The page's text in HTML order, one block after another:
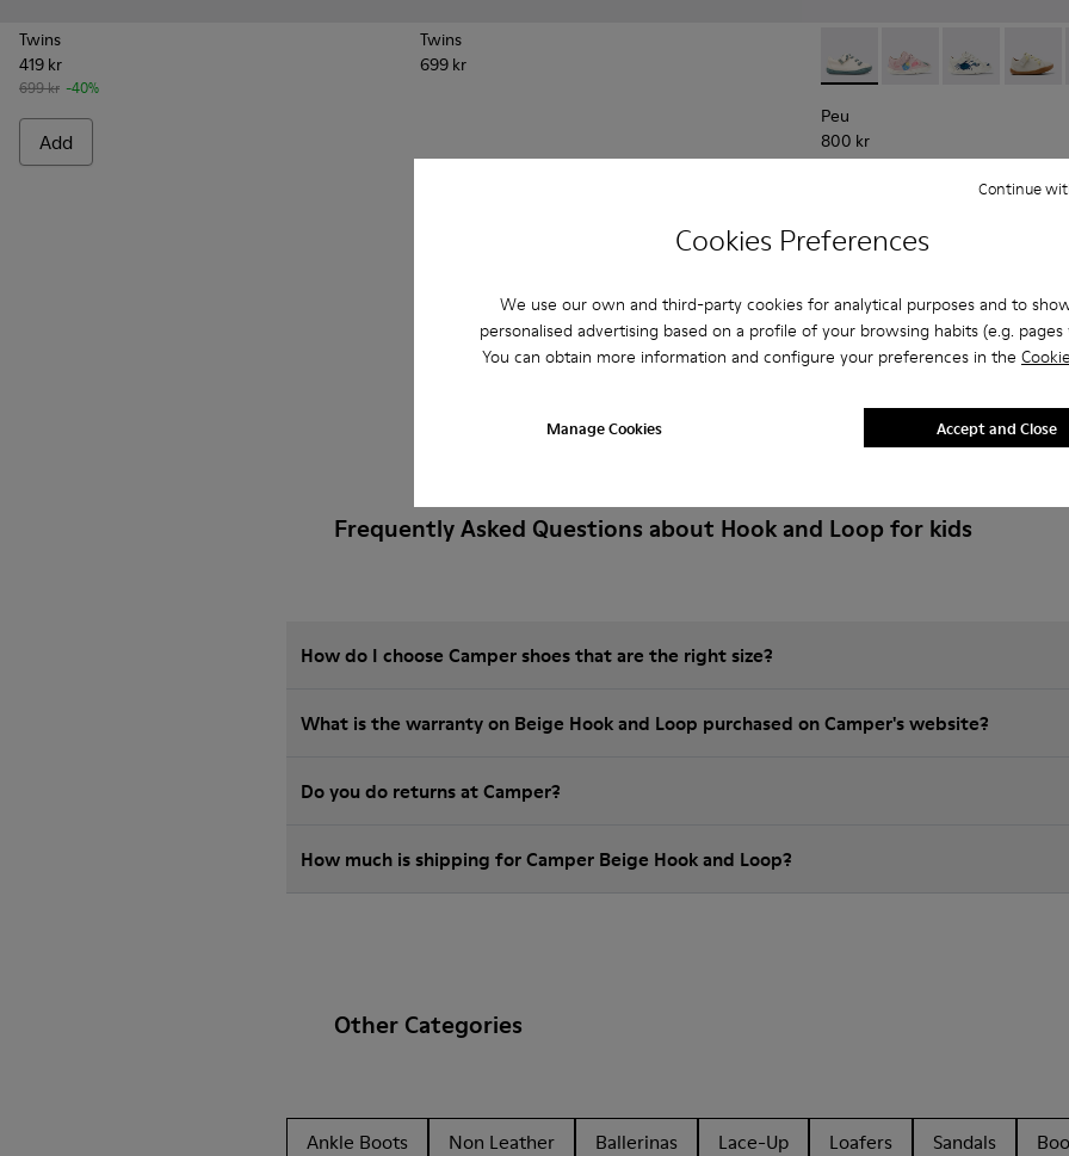
Cookies Preferences
We use our own and third-party cookies for analytical purposes and to
personalised advertising based on a profile of your browsing habits (e.g. pages
You can obtain more information and configure your preferences in the
Manage Cookies
Continue
Accept and Close
Twins
419 kr
699 kr -40%
Add
Twins
699 kr
Peu - 80212-016 - Beige
Peu - 80212-120
Peu - 80212-
Peu -
Peu
800 kr
Frequently Asked Questions about Hook and Loop for kids
How do I choose Camper shoes that are the right size?
What is the warranty on Beige Hook and Loop purchased on Camper's website?
Do you do returns at Camper?
How much is shipping for Camper Beige Hook and Loop?
Other Categories
Ankle Boots Non Leather Ballerinas Lace-Up Loafers Sandals